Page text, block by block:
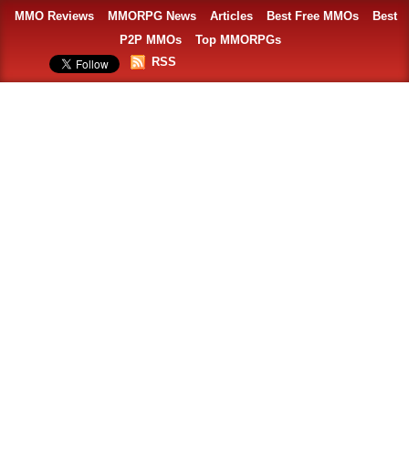
MMO Reviews MMORPG News Articles Best Free MMOs
Best
P2P MMOs
Top MMORPGs
RSS